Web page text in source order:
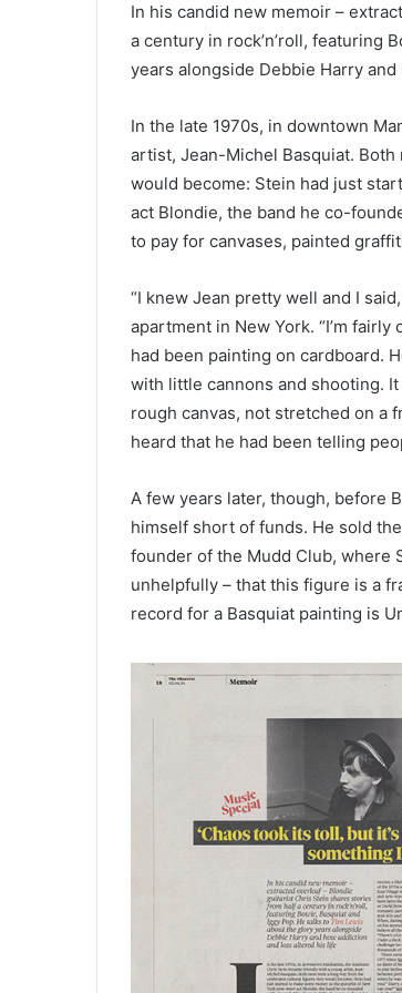
In his candid new memoir –
a century in rock’n’roll, featuring
years alongside Debbie Harry
In the late 1970s, in downtown
artist, Jean-Michel Basquiat.
would become: Stein had just
act Blondie, the band he co-
to pay for canvases, painted
“I knew Jean pretty well and I
apartment in New York. “I’m
had been painting on cardboard.
with little cannons and shooting.
rough canvas, not stretched on a
heard that he had been telling
A few years later, though, before
himself short of funds. He sold
founder of the Mudd Club, where
unhelpfully – that this figure is a
record for a Basquiat painting is